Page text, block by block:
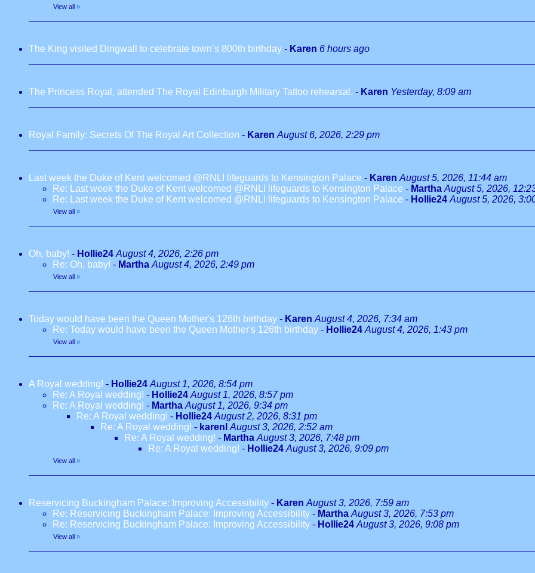
View all »
The King visited Dingwall to celebrate town’s 800th birthday - Karen 6 hours ago
The Princess Royal, attended The Royal Edinburgh Military Tattoo rehearsal. - Karen Yesterday, 8:09 am
Royal Family: Secrets Of The Royal Art Collection - Karen August 6, 2026, 2:29 pm
Last week the Duke of Kent welcomed @RNLI lifeguards to Kensington Palace - Karen August 5, 2026, 11:44 am
Re: Last week the Duke of Kent welcomed @RNLI lifeguards to Kensington Palace - Martha August 5, 2026,
Re: Last week the Duke of Kent welcomed @RNLI lifeguards to Kensington Palace - Hollie24 August 5, 2026,
View all »
Oh, baby! - Hollie24 August 4, 2026, 2:26 pm
Re: Oh, baby! - Martha August 4, 2026, 2:49 pm
View all »
Today would have been the Queen Mother's 126th birthday - Karen August 4, 2026, 7:34 am
Re: Today would have been the Queen Mother's 126th birthday - Hollie24 August 4, 2026, 1:43 pm
View all »
A Royal wedding! - Hollie24 August 1, 2026, 8:54 pm
Re: A Royal wedding! - Hollie24 August 1, 2026, 8:57 pm
Re: A Royal wedding! - Martha August 1, 2026, 9:34 pm
Re: A Royal wedding! - Hollie24 August 2, 2026, 8:31 pm
Re: A Royal wedding! - karenl August 3, 2026, 2:52 am
Re: A Royal wedding! - Martha August 3, 2026, 7:48 pm
Re: A Royal wedding! - Hollie24 August 3, 2026, 9:09 pm
View all »
Reservicing Buckingham Palace: Improving Accessibility - Karen August 3, 2026, 7:59 am
Re: Reservicing Buckingham Palace: Improving Accessibility - Martha August 3, 2026, 7:53 pm
Re: Reservicing Buckingham Palace: Improving Accessibility - Hollie24 August 3, 2026, 9:08 pm
View all »